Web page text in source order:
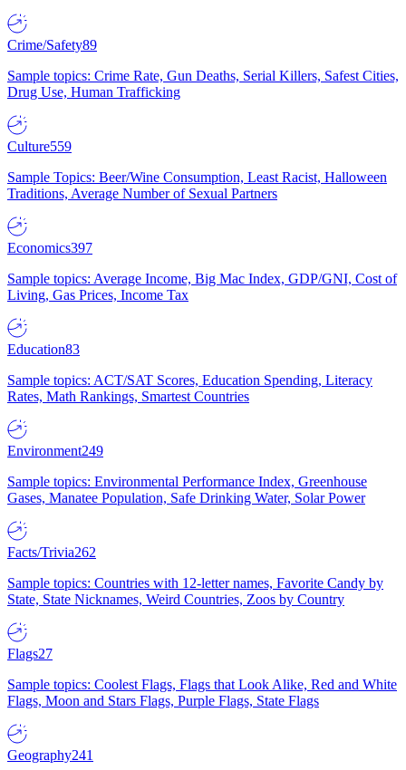
Crime/Safety89
Sample topics: Crime Rate, Gun Deaths, Serial Killers, Safest Cities,
Drug Use, Human Trafficking
Culture559
Sample Topics: Beer/Wine Consumption, Least Racist, Halloween
Traditions, Average Number of Sexual Partners
Economics397
Sample topics: Average Income, Big Mac Index, GDP/GNI, Cost of
Living, Gas Prices, Income Tax
Education83
Sample topics: ACT/SAT Scores, Education Spending, Literacy
Rates, Math Rankings, Smartest Countries
Environment249
Sample topics: Environmental Performance Index, Greenhouse
Gases, Manatee Population, Safe Drinking Water, Solar Power
Facts/Trivia262
Sample topics: Countries with 12-letter names, Favorite Candy by
State, State Nicknames, Weird Countries, Zoos by Country
Flags27
Sample topics: Coolest Flags, Flags that Look Alike, Red and White
Flags, Moon and Stars Flags, Purple Flags, State Flags
Geography241